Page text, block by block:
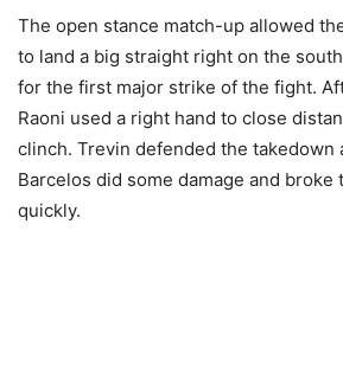
The open stance match-up allowed
to land a big straight right on the
for the first major strike of the fight.
Raoni used a right hand to close
clinch. Trevin defended the takedown
Barcelos did some damage and broke
quickly.